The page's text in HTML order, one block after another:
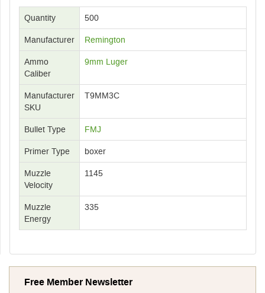
Quantity 500
Manufacturer Remington
Ammo
Caliber
9mm Luger
Manufacturer
SKU
T9MM3C
Bullet Type FMJ
Primer Type boxer
Muzzle
Velocity
1145
Muzzle
Energy
335
Free Member Newsletter